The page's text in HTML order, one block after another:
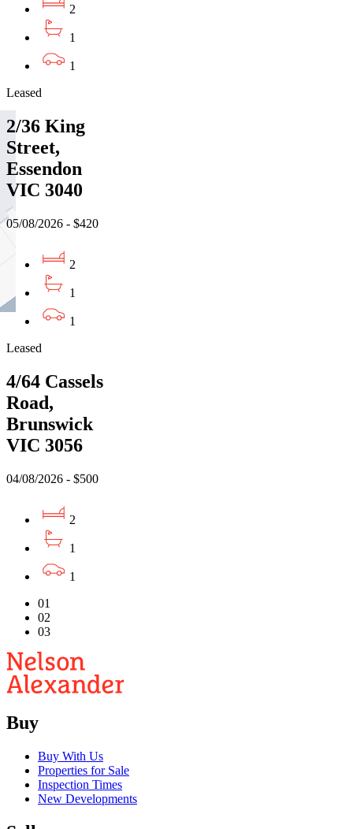
2
1
1
Leased
2/36 King
Street,
Essendon
VIC 3040
05/08/2026 - $420
2
1
1
Leased
4/64 Cassels
Road,
Brunswick
VIC 3056
04/08/2026 - $500
2
1
1
01
02
03
Buy
Buy With Us
Properties for Sale
Inspection Times
New Developments